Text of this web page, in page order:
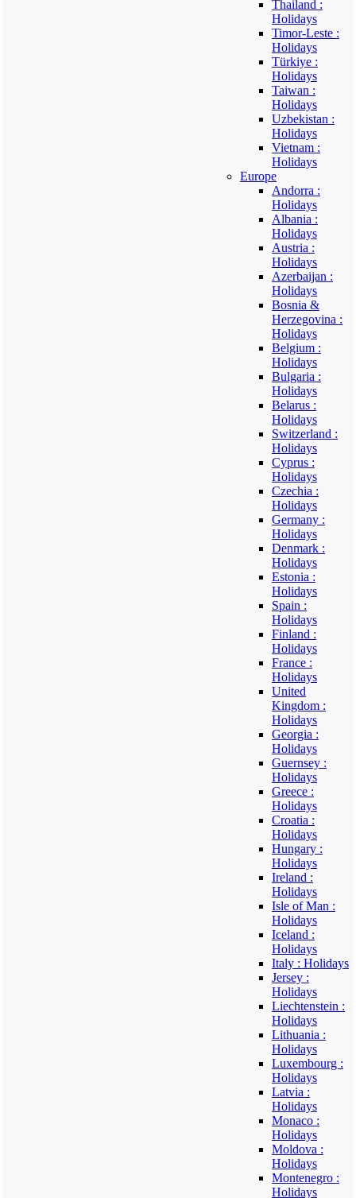
Thailand :
Holidays
Timor-Leste :
Holidays
Türkiye :
Holidays
Taiwan :
Holidays
Uzbekistan :
Holidays
Vietnam :
Holidays
Europe
Andorra :
Holidays
Albania :
Holidays
Austria :
Holidays
Azerbaijan :
Holidays
Bosnia &
Herzegovina :
Holidays
Belgium :
Holidays
Bulgaria :
Holidays
Belarus :
Holidays
Switzerland :
Holidays
Cyprus :
Holidays
Czechia :
Holidays
Germany :
Holidays
Denmark :
Holidays
Estonia :
Holidays
Spain :
Holidays
Finland :
Holidays
France :
Holidays
United
Kingdom :
Holidays
Georgia :
Holidays
Guernsey :
Holidays
Greece :
Holidays
Croatia :
Holidays
Hungary :
Holidays
Ireland :
Holidays
Isle of Man :
Holidays
Iceland :
Holidays
Italy : Holidays
Jersey :
Holidays
Liechtenstein :
Holidays
Lithuania :
Holidays
Luxembourg :
Holidays
Latvia :
Holidays
Monaco :
Holidays
Moldova :
Holidays
Montenegro :
Holidays